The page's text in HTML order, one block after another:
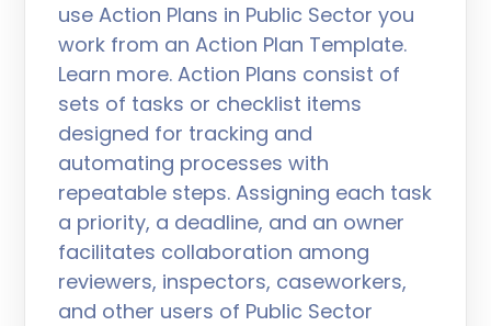
use Action Plans in Public Sector you
work from an Action Plan Template.
Learn more. Action Plans consist of
sets of tasks or checklist items
designed for tracking and
automating processes with
repeatable steps. Assigning each task
a priority, a deadline, and an owner
facilitates collaboration among
reviewers, inspectors, caseworkers,
and other users of Public Sector